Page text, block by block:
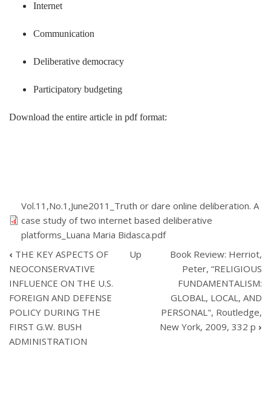
Internet
Communication
Deliberative democracy
Participatory budgeting
Download the entire article in pdf format:
Vol.11,No.1,June2011_Truth or dare online deliberation. A
case study of two internet based deliberative
platforms_Luana Maria Bidasca.pdf
BOOK
TRAVERSAL
LINKS
FOR
TRUTH
OR
DARE:
‹ THE KEY ASPECTS OF
NEOCONSERVATIVE
INFLUENCE ON THE U.S.
FOREIGN AND DEFENSE
POLICY DURING THE
FIRST G.W. BUSH
ADMINISTRATION
Up
Book Review: Herriot,
Peter, “RELIGIOUS
FUNDAMENTALISM:
GLOBAL, LOCAL, AND
PERSONAL", Routledge,
New York, 2009, 332 p ›